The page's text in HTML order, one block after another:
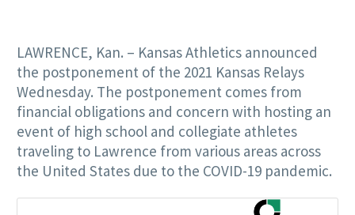
LAWRENCE, Kan. – Kansas Athletics announced
the postponement of the 2021 Kansas Relays
Wednesday. The postponement comes from
financial obligations and concern with hosting an
event of high school and collegiate athletes
traveling to Lawrence from various areas across
the United States due to the COVID-19 pandemic.